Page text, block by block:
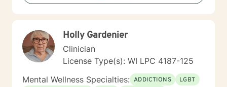
clients, offering empathetic guidance and evidence-
Holly Gardenier
Clinician
License Type(s): WI LPC 4187-125
Mental Wellness Specialties: ADDICTIONS
LGBT